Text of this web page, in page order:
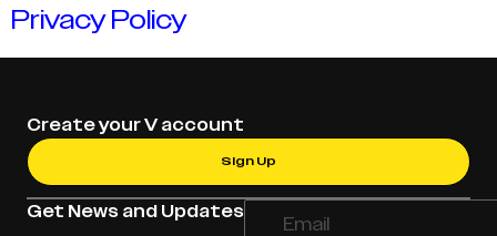
Privacy Policy
Get News and Updates
Create your V account
Sign Up